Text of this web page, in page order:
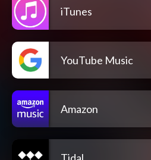
iTunes
YouTube Music
Amazon